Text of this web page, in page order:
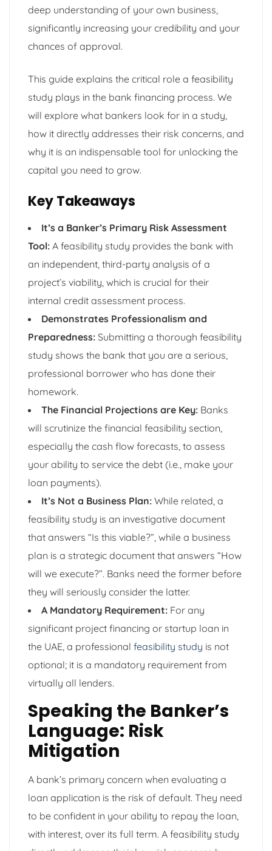
deep understanding of your own business,
significantly increasing your credibility and your
chances of approval.
This guide explains the critical role a feasibility
study plays in the bank financing process. We
will explore what bankers look for in a study,
how it directly addresses their risk concerns, and
why it is an indispensable tool for unlocking the
capital you need to grow.
Key Takeaways
It’s a Banker’s Primary Risk Assessment
Tool: A feasibility study provides the bank with
an independent, third-party analysis of a
project’s viability, which is crucial for their
internal credit assessment process.
Demonstrates Professionalism and
Preparedness: Submitting a thorough feasibility
study shows the bank that you are a serious,
professional borrower who has done their
homework.
The Financial Projections are Key: Banks
will scrutinize the financial feasibility section,
especially the cash flow forecasts, to assess
your ability to service the debt (i.e., make your
loan payments).
It’s Not a Business Plan: While related, a
feasibility study is an investigative document
that answers “Is this viable?”, while a business
plan is a strategic document that answers “How
will we execute?”. Banks need the former before
they will seriously consider the latter.
A Mandatory Requirement: For any
significant project financing or startup loan in
the UAE, a professional feasibility study is not
optional; it is a mandatory requirement from
virtually all lenders.
Speaking the Banker’s
Language: Risk
Mitigation
A bank’s primary concern when evaluating a
loan application is the risk of default. They need
to be confident in your ability to repay the loan,
with interest, over its full term. A feasibility study